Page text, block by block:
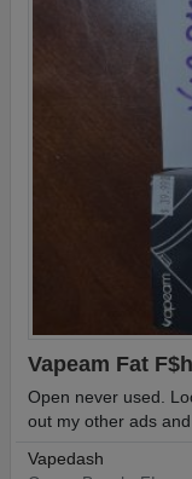
Vapeam Fat
Open never used.
out my other ads and
Vapedash